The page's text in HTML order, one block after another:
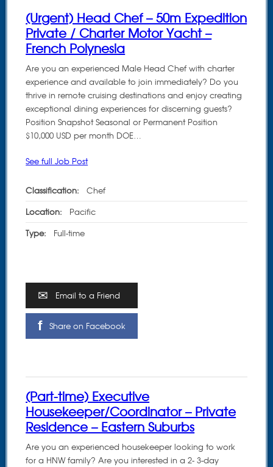
(Urgent) Head Chef – 50m Expedition
Private / Charter Motor Yacht –
French Polynesia
Are you an experienced Male Head Chef with charter
experience and available to join immediately? Do you
thrive in remote cruising destinations and enjoy creating
exceptional dining experiences for discerning guests?
Position Snapshot Seasonal or Permanent Position
$10,000 USD per month DOE…
See full Job Post
Classification: Chef
Location: Pacific
Type: Full-time
Email to a Friend
Share on Facebook
(Part-time) Executive
Housekeeper/Coordinator – Private
Residence – Eastern Suburbs
Are you an experienced housekeeper looking to work
for a HNW family? Are you interested in a 2- 3-day